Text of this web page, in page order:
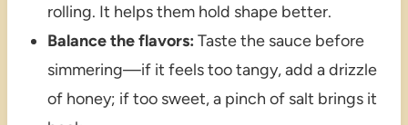
rolling. It helps them hold shape better.
Balance the flavors: Taste the sauce before
simmering—if it feels too tangy, add a drizzle
of honey; if too sweet, a pinch of salt brings it